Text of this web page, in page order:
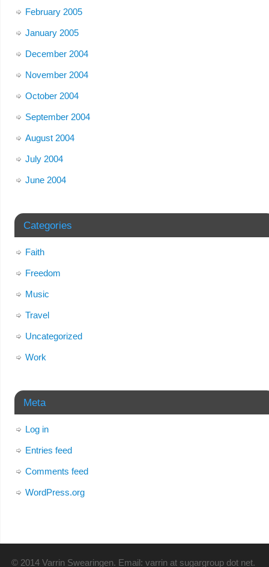
February 2005
January 2005
December 2004
November 2004
October 2004
September 2004
August 2004
July 2004
June 2004
Categories
Faith
Freedom
Music
Travel
Uncategorized
Work
Meta
Log in
Entries feed
Comments feed
WordPress.org
© 2014 Varrin Swearingen. Email: varrin at sugargroup dot net.